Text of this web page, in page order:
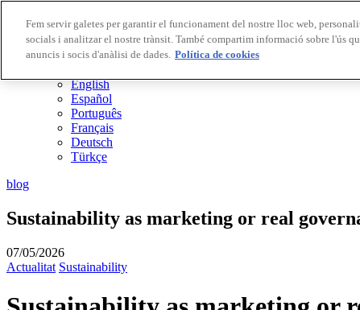
Destinacions Biosphere
Empreses Biosphere
English
Español
Português
Français
Deutsch
Türkçe
blog
Sustainability as marketing or real
07/05/2026
Actualitat Sustainability
Fem servir galetes per garantir el funcionament del nostre lloc web,
socials i analitzar el nostre trànsit. També compartim informació sobre l'ús
anuncis i socis d'anàlisi de dades. Política de cookies